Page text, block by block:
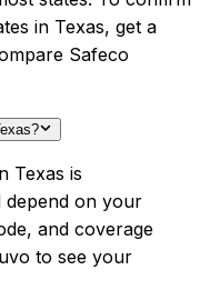
in Texas, get a
Safeco
Texas is
depend on your
and coverage
to see your